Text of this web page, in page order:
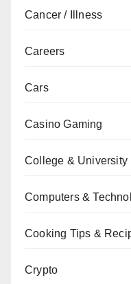
Cancer / Illness
Careers
Cars
Casino Gaming
College & University
Computers &
Cooking Tips &
Crypto